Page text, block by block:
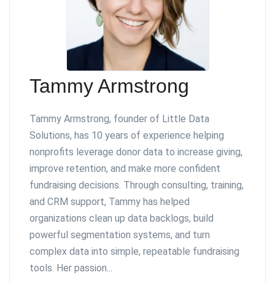
Tammy Armstrong
Tammy Armstrong, founder of Little Data
Solutions, has 10 years of experience helping
nonprofits leverage donor data to increase giving,
improve retention, and make more confident
fundraising decisions. Through consulting, training,
and CRM support, Tammy has helped
organizations clean up data backlogs, build
powerful segmentation systems, and turn
complex data into simple, repeatable fundraising
tools. Her passion...